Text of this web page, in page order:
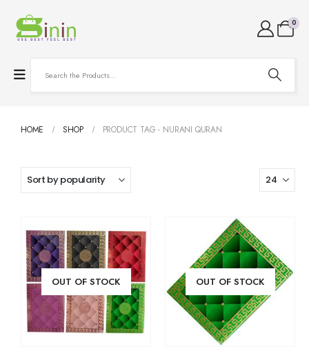
0
HOME SHOP PRODUCT TAG - NURANI QURAN
OUT OF STOCK OUT OF STOCK